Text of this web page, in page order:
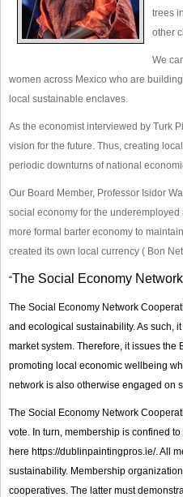
trees
other
We
women across Mexico who are
local sustainable enclaves.
As the economist interviewed by Turk
vision for the future. Thus, creating
periodic downturns of national
Our Board Member, Professor Isidor
social economy for the
more formal barter economy to
created its own local currency ( Bon
“The Social Economy
The Social Economy Network
and ecological sustainability. As such,
market system. Therefore, it issues
promoting local economic wellbeing
network is also otherwise engaged on
The Social Economy Network
vote. In turn, membership is confined
here https://dublinpaintingpros.ie/. All
sustainability. Membership
cooperatives. The latter must